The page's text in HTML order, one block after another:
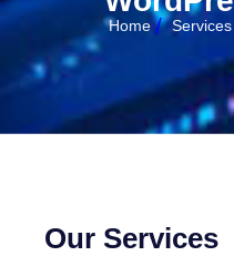
Home Services
Our Services